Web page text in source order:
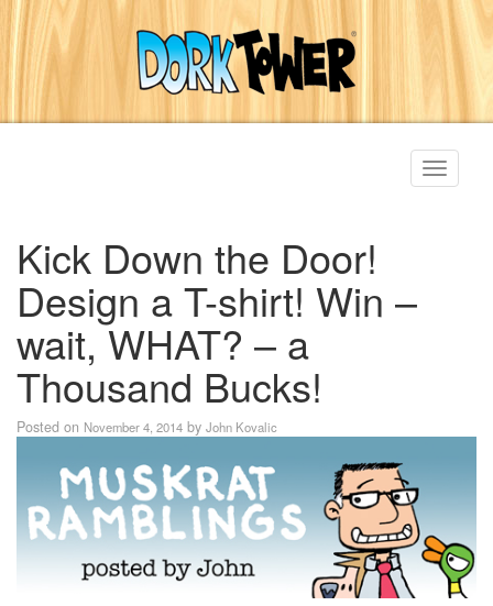
Toggle
Kick Down the Door!
Design a T-shirt! Win –
wait, WHAT? – a
Thousand Bucks!
Posted on November 4, 2014 by John Kovalic